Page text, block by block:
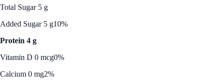
Total Sugar 5 g
Added Sugar 5 g10%
Protein 4 g
Vitamin D 0 mcg0%
Calcium 0 mg2%